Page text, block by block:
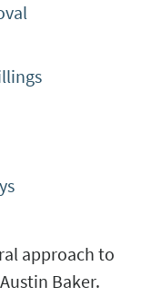
approach to
Baker.